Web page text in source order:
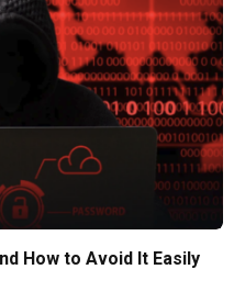
How to Avoid It Easily